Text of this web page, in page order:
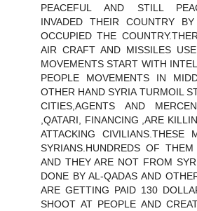
PEACEFUL AND STILL
INVADED THEIR COUNTRY
OCCUPIED THE
AIR CRAFT AND MISSILES
MOVEMENTS START WITH
PEOPLE MOVEMENTS IN
OTHER HAND SYRIA TURMOIL
CITIES,AGENTS AND
,QATARI, FINANCING ,ARE
ATTACKING CIVILIANS.THESE
SYRIANS.HUNDREDS OF
AND THEY ARE NOT FROM
DONE BY AL-QADAS AND
ARE GETTING PAID 130
SHOOT AT PEOPLE AND